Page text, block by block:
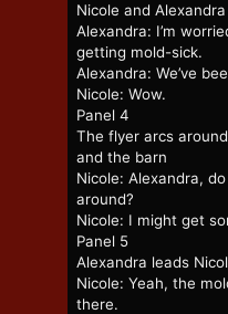
Nicole and Alexandra
Alexandra: I’m
getting mold-sick.
Alexandra: We’ve
Nicole: Wow.
Panel 4
The flyer arcs
and the barn
Nicole: Alexandra,
around?
Nicole: I might get
Panel 5
Alexandra leads
Nicole: Yeah, the
there.